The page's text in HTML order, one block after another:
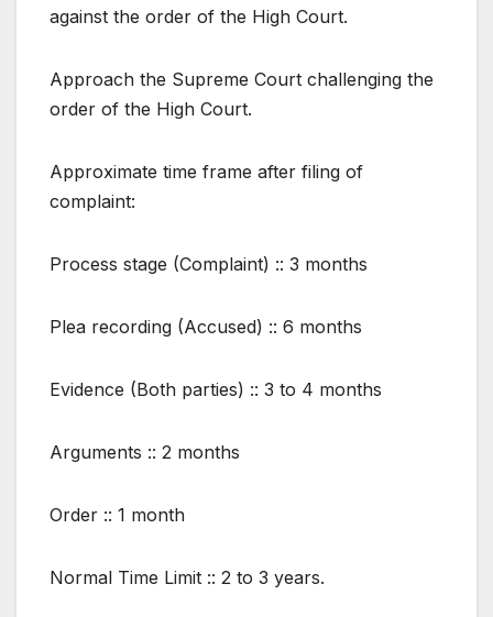
against the order of the High Court.
Approach the Supreme Court challenging the
order of the High Court.
Approximate time frame after filing of
complaint:
Process stage (Complaint) :: 3 months
Plea recording (Accused) :: 6 months
Evidence (Both parties) :: 3 to 4 months
Arguments :: 2 months
Order :: 1 month
Normal Time Limit :: 2 to 3 years.